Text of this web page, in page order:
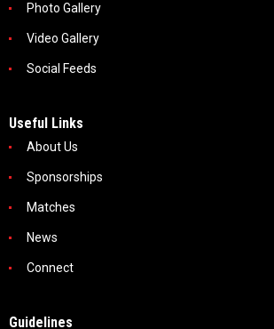
Photo Gallery
Video Gallery
Social Feeds
Useful Links
About Us
Sponsorships
Matches
News
Connect
Guidelines